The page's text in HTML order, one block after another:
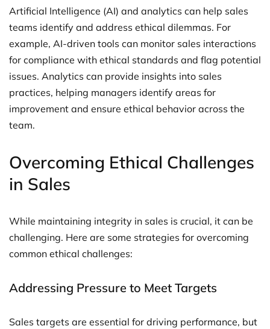
Artificial Intelligence (AI) and analytics can help sales
teams identify and address ethical dilemmas. For
example, AI-driven tools can monitor sales interactions
for compliance with ethical standards and flag potential
issues. Analytics can provide insights into sales
practices, helping managers identify areas for
improvement and ensure ethical behavior across the
team.
Overcoming Ethical Challenges
in Sales
While maintaining integrity in sales is crucial, it can be
challenging. Here are some strategies for overcoming
common ethical challenges:
Addressing Pressure to Meet Targets
Sales targets are essential for driving performance, but